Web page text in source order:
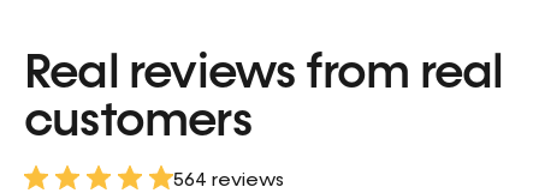
Real reviews from real
customers
564 reviews